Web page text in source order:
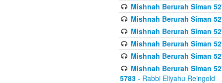
Mishnah Berurah Siman
Mishnah Berurah Siman
Mishnah Berurah Siman
Mishnah Berurah Siman
Mishnah Berurah Siman
Mishnah Berurah Siman
5783 - Rabbi Eliyahu Reingold